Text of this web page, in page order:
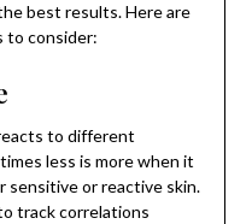
best results. Here are
to consider:
to different
less is more when it
sensitive or reactive skin.
track correlations